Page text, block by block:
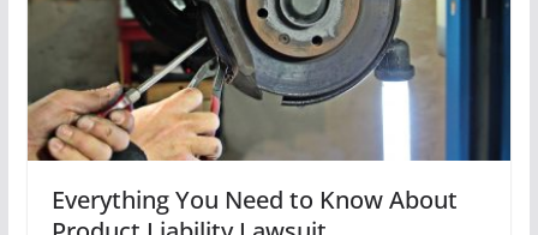
Everything You Need to Know About